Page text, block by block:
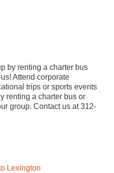
by renting a charter bus
Attend corporate
trips or sports events
renting a charter bus or
group. Contact us at 312-
Lexington